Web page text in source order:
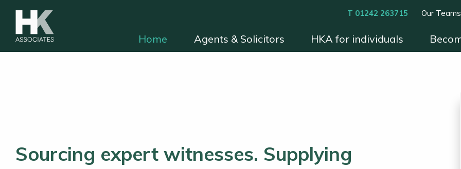
T 01242 263715 Our Teams
Home Agents & Solicitors HKA for individuals
HKA for solicitors Find independent experts Instruct HKA Benefits & Process Conditions
Become an HKA Expert Contact
Sourcing expert witnesses. Supplying